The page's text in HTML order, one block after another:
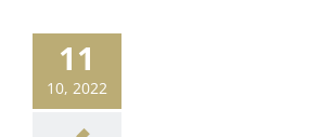
11
10, 2022